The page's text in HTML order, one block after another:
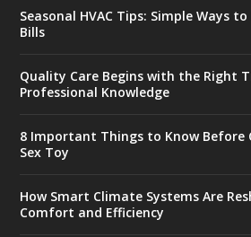
Seasonal HVAC Tips: Simple Ways
Bills
Quality Care Begins with the Right
Professional Knowledge
8 Important Things to Know Before
Sex Toy
How Smart Climate Systems Are
Comfort and Efficiency